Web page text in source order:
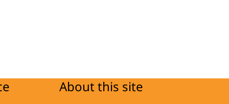
About this site